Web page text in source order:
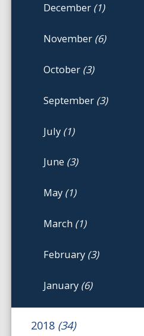
December (1)
November (6)
October (3)
September (3)
July (1)
June (3)
May (1)
March (1)
February (3)
January (6)
2018 (34)